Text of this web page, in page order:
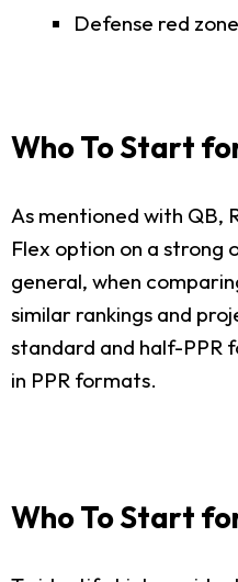
Defense red
Who To Start
As mentioned with QB,
Flex option on a strong
general, when
similar rankings and
standard and half-PPR
in PPR formats.
Who To Start